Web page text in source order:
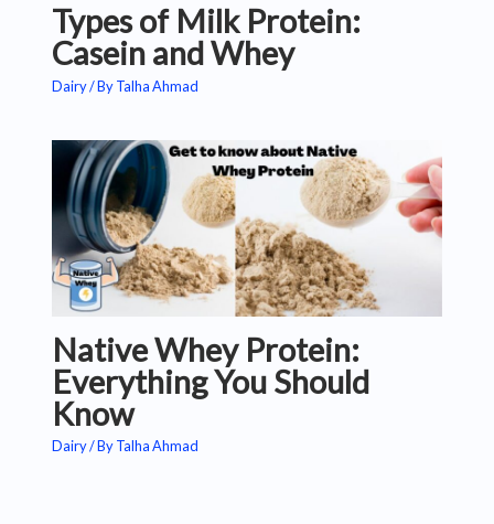
Types of Milk Protein:
Casein and Whey
Dairy/ ByTalha Ahmad
Native Whey Protein:
Everything You Should
Know
Dairy/ ByTalha Ahmad